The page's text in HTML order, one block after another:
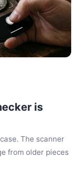
is
The scanner
from older pieces